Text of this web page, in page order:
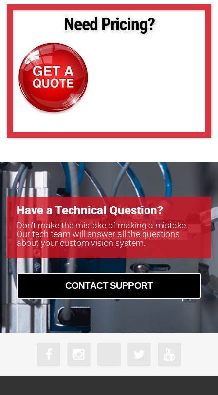
Need Pricing?
Have a Technical Question?
Don’t make the mistake of making a mistake.
Our tech team will answer all the questions
about your custom vision system.
CONTACT SUPPORT